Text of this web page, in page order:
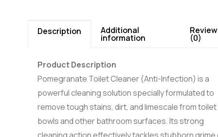
Description Additional
information (0)
Product Description
Pomegranate Toilet Cleaner (Anti-Infection) is a
powerful cleaning solution specially formulated to
remove tough stains, dirt, and limescale from toilet
bowls and other bathroom surfaces. Its strong